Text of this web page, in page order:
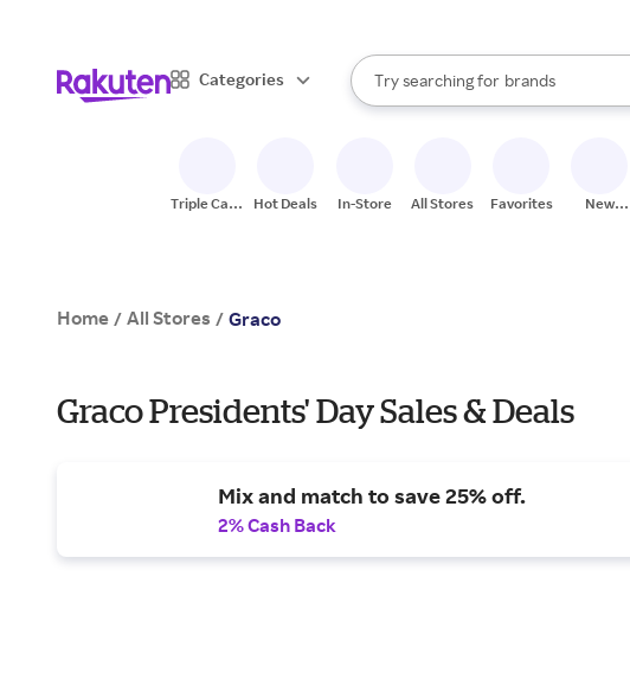
Categories
Search Rakuten
Try searching for
stores
brands
groceries
When autocomplete results are
Triple Cash
Hot Deals In-Store All Stores Favorites
New
Home / All Stores / Graco
Graco Presidents' Day Sales & Deals
Mix and match to save 25% off.
2% Cash Back